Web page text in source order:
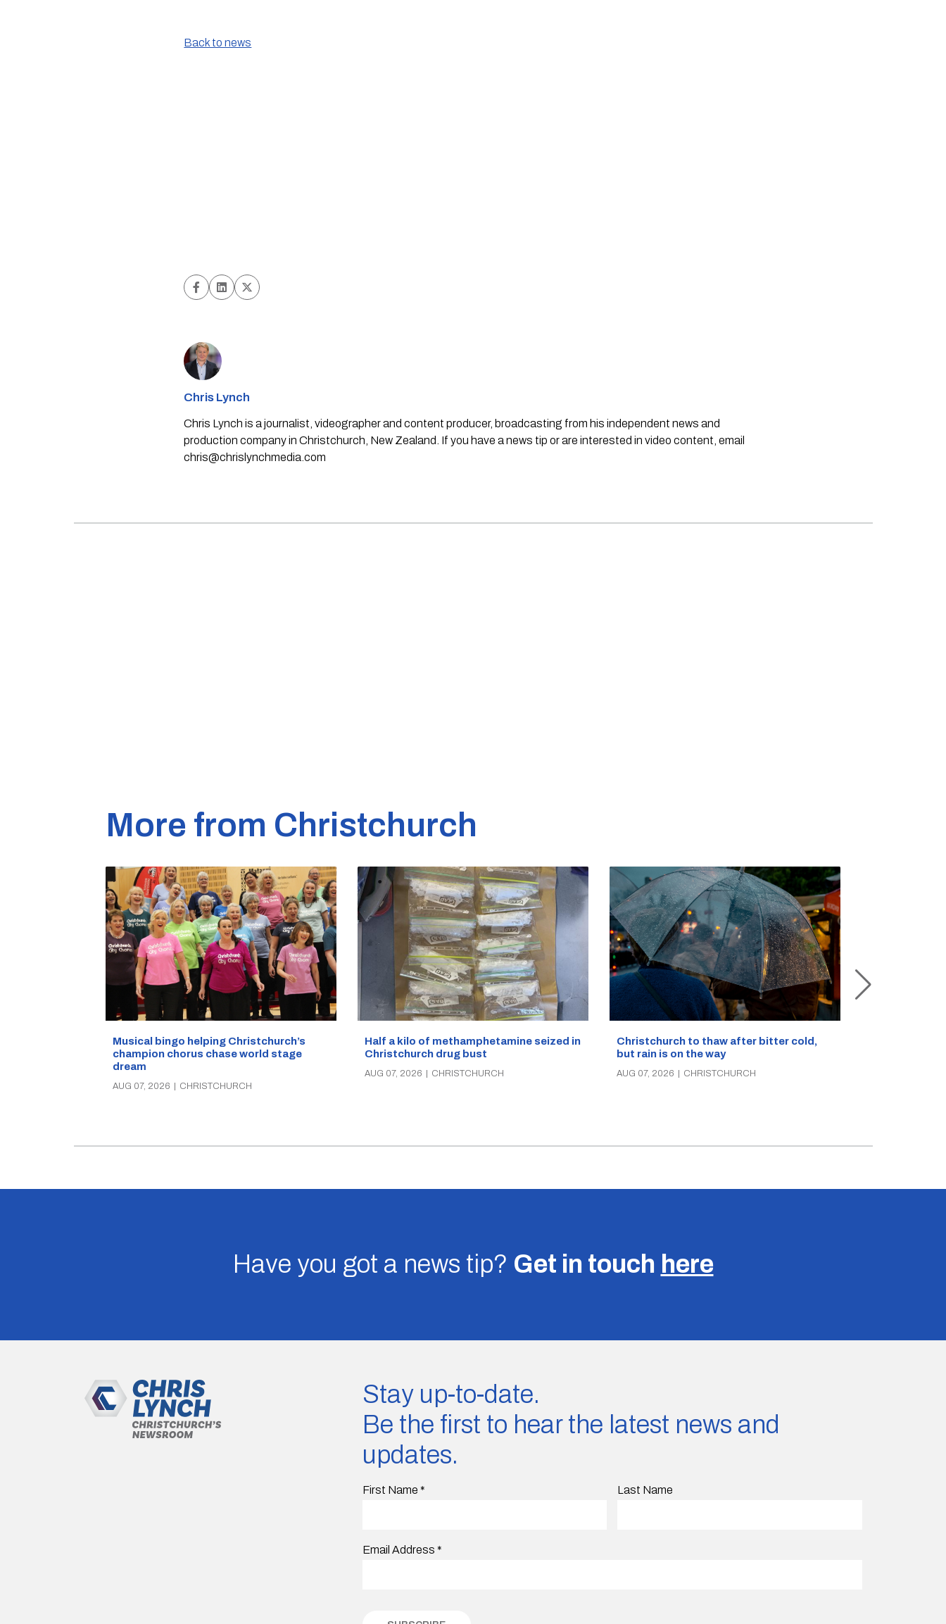
Back to news
Chris Lynch
Chris Lynch is a journalist, videographer and content producer, broadcasting from his independent news and
production company in Christchurch, New Zealand. If you have a news tip or are interested in video content, email
chris@chrislynchmedia.com
More from Christchurch
Musical bingo helping Christchurch’s
champion chorus chase world stage
dream
AUG 07, 2026 | CHRISTCHURCH
Half a kilo of methamphetamine seized in
Christchurch drug bust
AUG 07, 2026 CHRISTCHURCH
Christchurch to thaw after bitter cold,
but rain is on the way
AUG 07, 2026 CHRISTCHURCH
Have you got a news tip? Get in touch here
Stay up-to-date.
Be the first to hear the latest news and
updates.
First Name * Last Name
Email Address *